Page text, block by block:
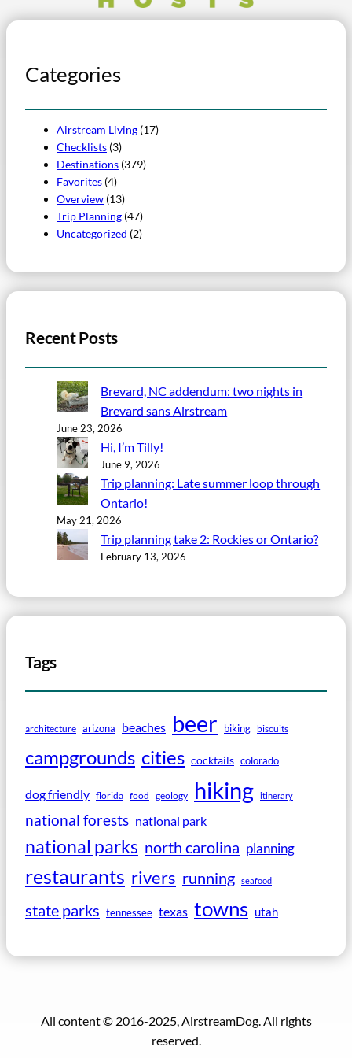
Categories
Airstream Living (17)
Checklists (3)
Destinations (379)
Favorites (4)
Overview (13)
Trip Planning (47)
Uncategorized (2)
Recent Posts
Brevard, NC addendum: two nights in
Brevard sans Airstream
June 23, 2026
Hi, I’m Tilly!
June 9, 2026
Trip planning: Late summer loop through
Ontario!
May 21, 2026
Trip planning take 2: Rockies or Ontario?
February 13, 2026
Tags
architecture arizona beaches beer biking biscuits
campgrounds cities cocktails colorado
dog friendly florida food geology hiking itinerary
national forests national park
national parks north carolina planning
restaurants rivers running seafood
state parks tennessee texas towns utah
All content © 2016-2025, AirstreamDog. All rights
reserved.